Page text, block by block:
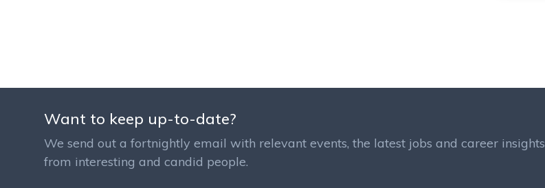
Want to keep up-to-date?
We send out a fortnightly email with relevant events, the latest jobs and career insights
from interesting and candid people.